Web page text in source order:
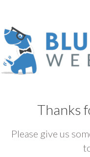
Thanks
Please give us